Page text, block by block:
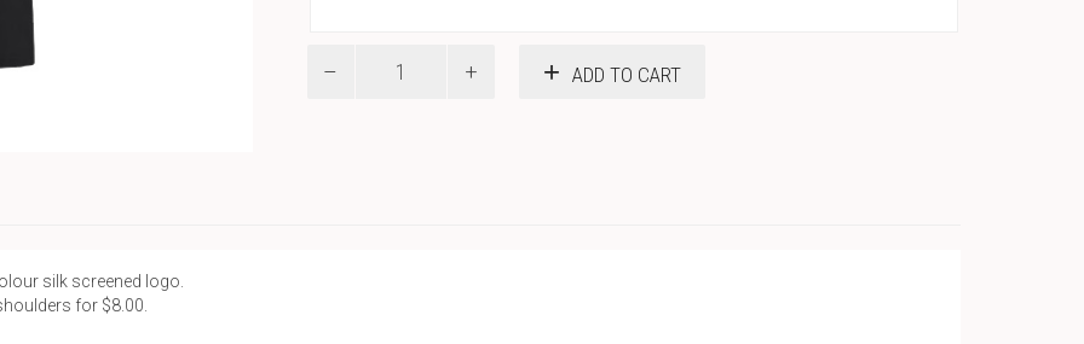
ADD TO CART
silk screened logo.
for $8.00.